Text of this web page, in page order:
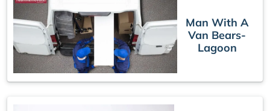
Man With A
Van Bears-
Lagoon